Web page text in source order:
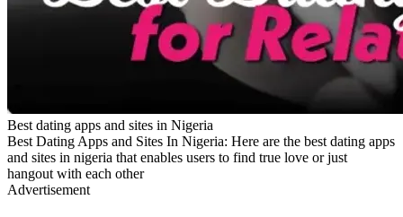
Best dating apps and sites in Nigeria
Best Dating Apps and Sites In Nigeria: Here are the best dating apps
and sites in nigeria that enables users to find true love or just
hangout with each other
Advertisement